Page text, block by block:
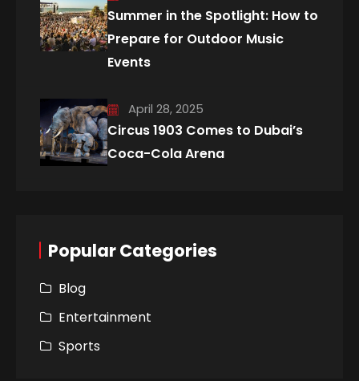
Summer in the Spotlight: How to
Prepare for Outdoor Music
Events
April 28, 2025
Circus 1903 Comes to Dubai’s
Coca-Cola Arena
Popular Categories
Blog
Entertainment
Sports